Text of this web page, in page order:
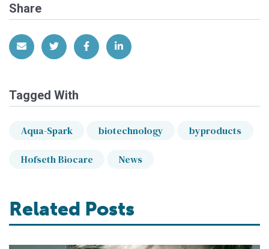
Share
Share via EmailShare on Twitter
Share on Facebook
Share on LinkedIn
Tagged With
Aqua-Spark biotechnology byproducts
Hofseth Biocare News
Related Posts